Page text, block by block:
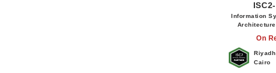
Information
On
Riyadh
Cairo